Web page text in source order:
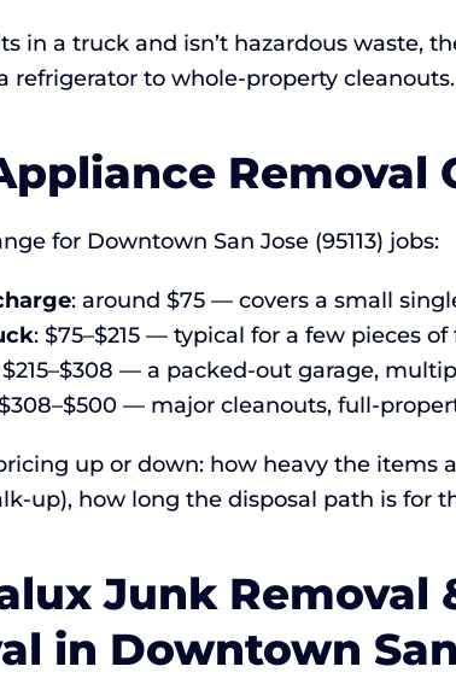
in a truck and isn’t hazardous waste,
refrigerator to whole-property cleanouts.
Removal
for Downtown San Jose (95113) jobs:
: around $75 — covers a small
: $75–$215 — typical for a few pieces
$215–$308 — a packed-out garage,
— major cleanouts, full-
up or down: how heavy the items
up), how long the disposal path is for
Junk
in Downtown